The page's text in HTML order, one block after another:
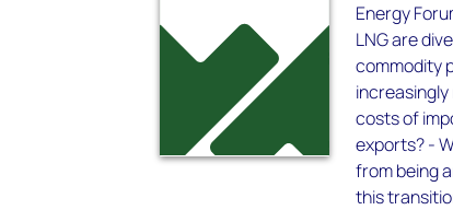
Energy
LNG are
commodity
costs of
exports? -
from being
this